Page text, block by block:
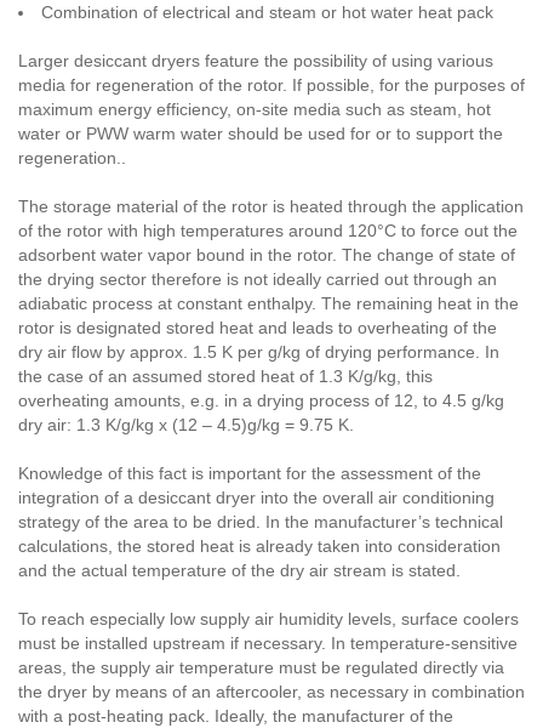
Combination of electrical and steam or hot water heat pack
Larger desiccant dryers feature the possibility of using various
media for regeneration of the rotor. If possible, for the purposes of
maximum energy efficiency, on-site media such as steam, hot
water or PWW warm water should be used for or to support the
regeneration..
The storage material of the rotor is heated through the application
of the rotor with high temperatures around 120°C to force out the
adsorbent water vapor bound in the rotor. The change of state of
the drying sector therefore is not ideally carried out through an
adiabatic process at constant enthalpy. The remaining heat in the
rotor is designated stored heat and leads to overheating of the
dry air flow by approx. 1.5 K per g/kg of drying performance. In
the case of an assumed stored heat of 1.3 K/g/kg, this
overheating amounts, e.g. in a drying process of 12, to 4.5 g/kg
dry air: 1.3 K/g/kg x (12 – 4.5)g/kg = 9.75 K.
Knowledge of this fact is important for the assessment of the
integration of a desiccant dryer into the overall air conditioning
strategy of the area to be dried. In the manufacturer’s technical
calculations, the stored heat is already taken into consideration
and the actual temperature of the dry air stream is stated.
To reach especially low supply air humidity levels, surface coolers
must be installed upstream if necessary. In temperature-sensitive
areas, the supply air temperature must be regulated directly via
the dryer by means of an aftercooler, as necessary in combination
with a post-heating pack. Ideally, the manufacturer of the